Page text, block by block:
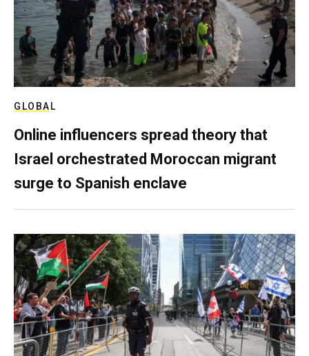
GLOBAL
Online influencers spread theory that
Israel orchestrated Moroccan migrant
surge to Spanish enclave